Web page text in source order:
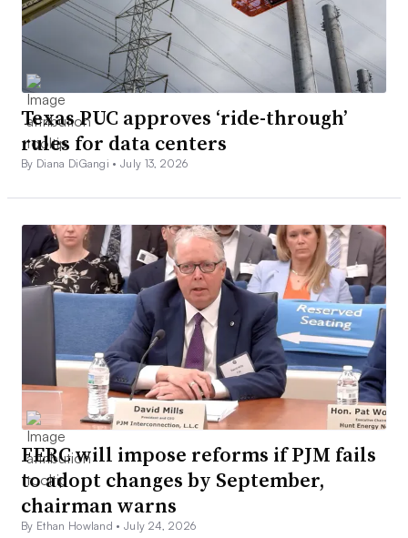
Texas PUC approves ‘ride-through’
rules for data centers
By Diana DiGangi •July 13, 2026
FERC will impose reforms if PJM fails
to adopt changes by September,
chairman warns
By Ethan Howland •July 24, 2026